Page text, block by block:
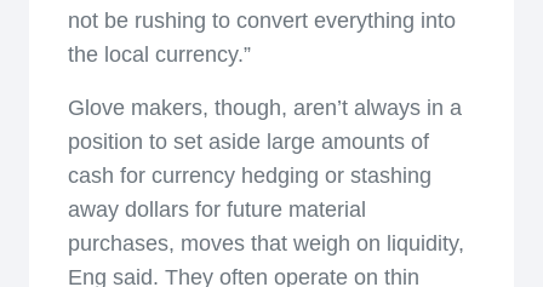
not be rushing to convert everything into
the local currency.”
Glove makers, though, aren’t always in a
position to set aside large amounts of
cash for currency hedging or stashing
away dollars for future material
purchases, moves that weigh on liquidity,
Eng said. They often operate on thin